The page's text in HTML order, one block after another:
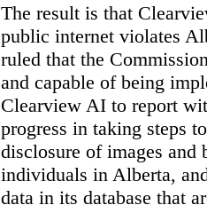
The result is that
public internet violates
ruled that the
and capable of being
Clearview AI to report
progress in taking steps
disclosure of images
individuals in Alberta,
data in its database that